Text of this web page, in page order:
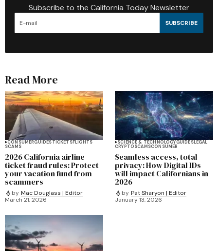
Subscribe to the California Today Newsletter
SUBSCRIBE
Read More
CONSUMERGUIDESTICKETSFLIGHTS
SCAMS
2026 California airline
ticket fraud rules: Protect
your vacation fund from
scammers
by Mac Douglass | Editor
March 21, 2026
SCIENCE & TECHNOLOGYGUIDESLEGAL
CRYPTOSCAMSCONSUMER
Seamless access, total
privacy: How Digital IDs
will impact Californians in
2026
by Pat Sharyon | Editor
January 13, 2026